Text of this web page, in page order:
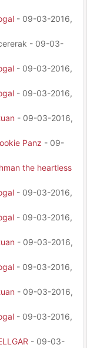
- 09-03-2016,
- 09-03-
- 09-03-2016,
- 09-03-2016,
- 09-03-2016,
Panz - 09-
the heartless
- 09-03-2016,
- 09-03-2016,
- 09-03-2016,
- 09-03-2016,
- 09-03-2016,
- 09-03-2016,
- 09-03-